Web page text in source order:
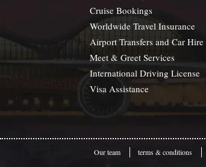
Cruise Bookings
Worldwide Travel Insurance
Airport Transfers and Car Hire
Meet & Greet Services
International Driving License
Visa Assistance
Our team terms & conditions